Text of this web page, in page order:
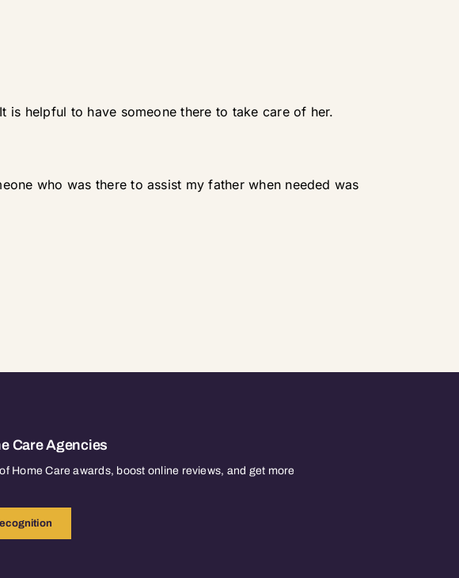
helpful to have someone there to take care of her.
who was there to assist my father when needed was
Care Agencies
Home Care awards, boost online reviews, and get more